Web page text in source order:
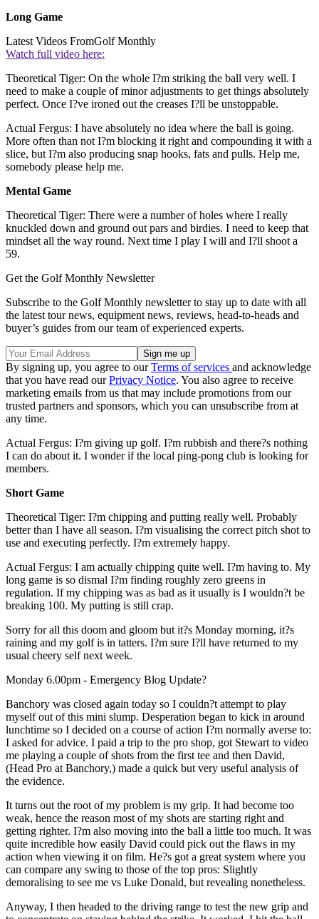
Long Game
Latest Videos FromGolf Monthly
Watch full video here:
Theoretical Tiger: On the whole I?m striking the ball very well. I
need to make a couple of minor adjustments to get things absolutely
perfect. Once I?ve ironed out the creases I?ll be unstoppable.
Actual Fergus: I have absolutely no idea where the ball is going.
More often than not I?m blocking it right and compounding it with a
slice, but I?m also producing snap hooks, fats and pulls. Help me,
somebody please help me.
Mental Game
Theoretical Tiger: There were a number of holes where I really
knuckled down and ground out pars and birdies. I need to keep that
mindset all the way round. Next time I play I will and I?ll shoot a
59.
Get the Golf Monthly Newsletter
Subscribe to the Golf Monthly newsletter to stay up to date with all
the latest tour news, equipment news, reviews, head-to-heads and
buyer’s guides from our team of experienced experts.
By signing up, you agree to ourTerms of services and acknowledge
that you have read ourPrivacy Notice. You also agree to receive
marketing emails from us that may include promotions from our
trusted partners and sponsors, which you can unsubscribe from at
any time.
Actual Fergus: I?m giving up golf. I?m rubbish and there?s nothing
I can do about it. I wonder if the local ping-pong club is looking for
members.
Short Game
Theoretical Tiger: I?m chipping and putting really well. Probably
better than I have all season. I?m visualising the correct pitch shot to
use and executing perfectly. I?m extremely happy.
Actual Fergus: I am actually chipping quite well. I?m having to. My
long game is so dismal I?m finding roughly zero greens in
regulation. If my chipping was as bad as it usually is I wouldn?t be
breaking 100. My putting is still crap.
Sorry for all this doom and gloom but it?s Monday morning, it?s
raining and my golf is in tatters. I?m sure I?ll have returned to my
usual cheery self next week.
Monday 6.00pm - Emergency Blog Update?
Banchory was closed again today so I couldn?t attempt to play
myself out of this mini slump. Desperation began to kick in around
lunchtime so I decided on a course of action I?m normally averse to:
I asked for advice. I paid a trip to the pro shop, got Stewart to video
me playing a couple of shots from the first tee and then David,
(Head Pro at Banchory,) made a quick but very useful analysis of
the evidence.
It turns out the root of my problem is my grip. It had become too
weak, hence the reason most of my shots are starting right and
getting righter. I?m also moving into the ball a little too much. It was
quite incredible how easily David could pick out the flaws in my
action when viewing it on film. He?s got a great system where you
can compare any swing to those of the top pros: Slightly
demoralising to see me vs Luke Donald, but revealing nonetheless.
Anyway, I then headed to the driving range to test the new grip and